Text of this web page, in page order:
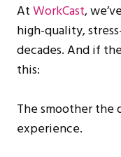
AtWorkCast,
high-quality,
decades. And if
this:
The smoother
experience.